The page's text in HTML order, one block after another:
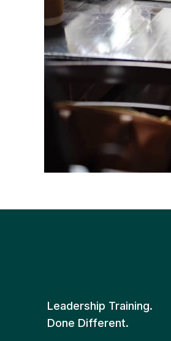
Leadership Training.
Done Different.